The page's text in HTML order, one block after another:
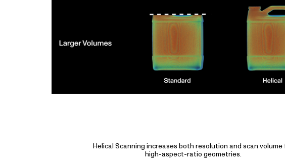
Helical Scanning increases both resolution and scan volume
high-aspect-ratio geometries.